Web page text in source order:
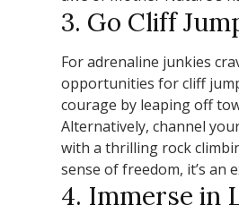
3. Go Cliff
For adrenaline junkies
opportunities for cliff
courage by leaping off
Alternatively, channel
with a thrilling rock
sense of freedom, it’s an
4. Immerse in